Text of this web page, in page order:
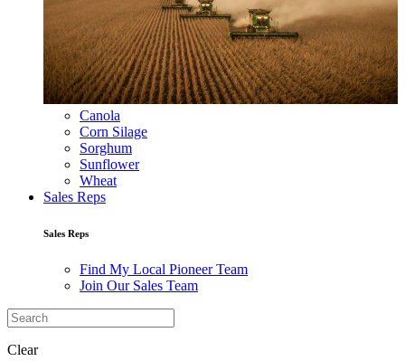
Canola
Corn Silage
Sorghum
Sunflower
Wheat
Sales Reps
Sales Reps
Find My Local Pioneer Team
Join Our Sales Team
Clear